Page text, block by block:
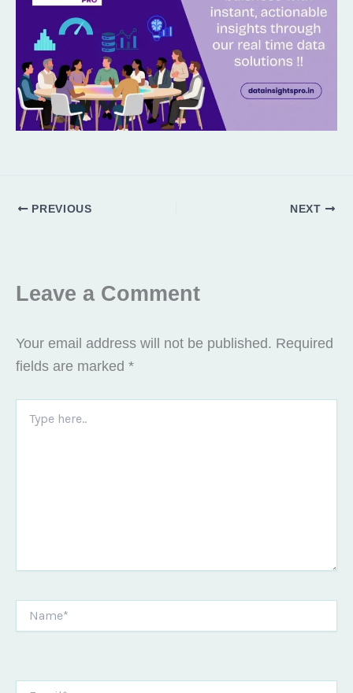
PREVIOUS NEXT
Leave a Comment
Your email address will not be published. Required
fields are marked *
here..